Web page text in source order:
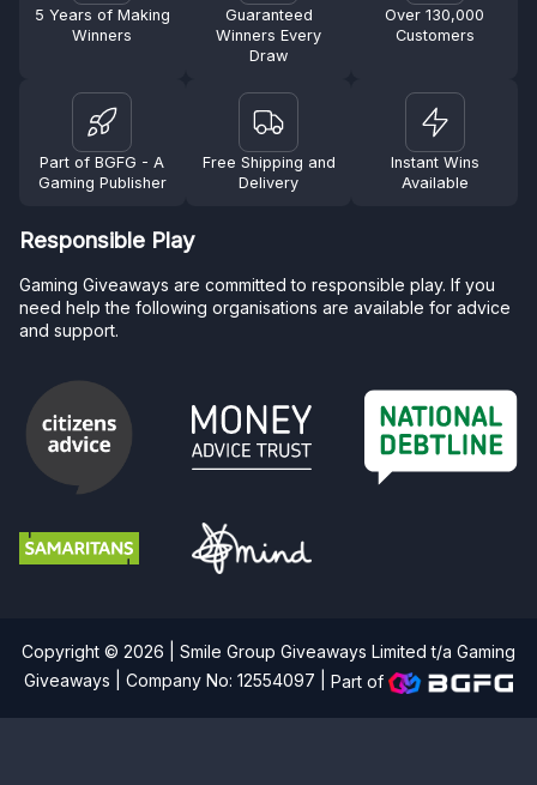
5 Years of Making
Winners
Guaranteed
Winners Every
Draw
Over 130,000
Customers
Part of BGFG - A
Gaming Publisher
Free Shipping and
Delivery
Instant Wins
Available
Responsible Play
Gaming Giveaways are committed to responsible play. If you
need help the following organisations are available for advice
and support.
Copyright © 2026 | Smile Group Giveaways Limited t/a Gaming
Giveaways | Company No: 12554097 |Part of